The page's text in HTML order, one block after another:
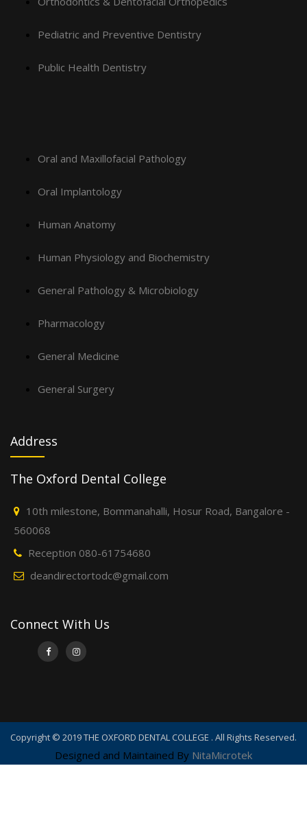
Pediatric and Preventive Dentistry
Public Health Dentistry
Oral and Maxillofacial Pathology
Oral Implantology
Human Anatomy
Human Physiology and Biochemistry
General Pathology & Microbiology
Pharmacology
General Medicine
General Surgery
Address
The Oxford Dental College
10th milestone, Bommanahalli, Hosur Road, Bangalore -
560068
Reception 080-61754680
deandirectortodc@gmail.com
Connect With Us
Copyright © 2019 THE OXFORD DENTAL COLLEGE . All Rights Reserved.
Designed and Maintained By NitaMicrotek